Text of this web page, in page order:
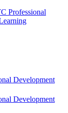
Professional
Development
Development